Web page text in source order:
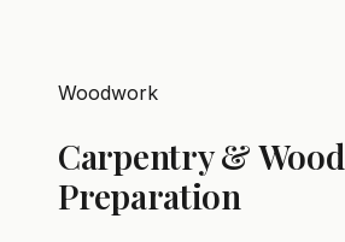
Woodwork
Carpentry & Wood
Preparation